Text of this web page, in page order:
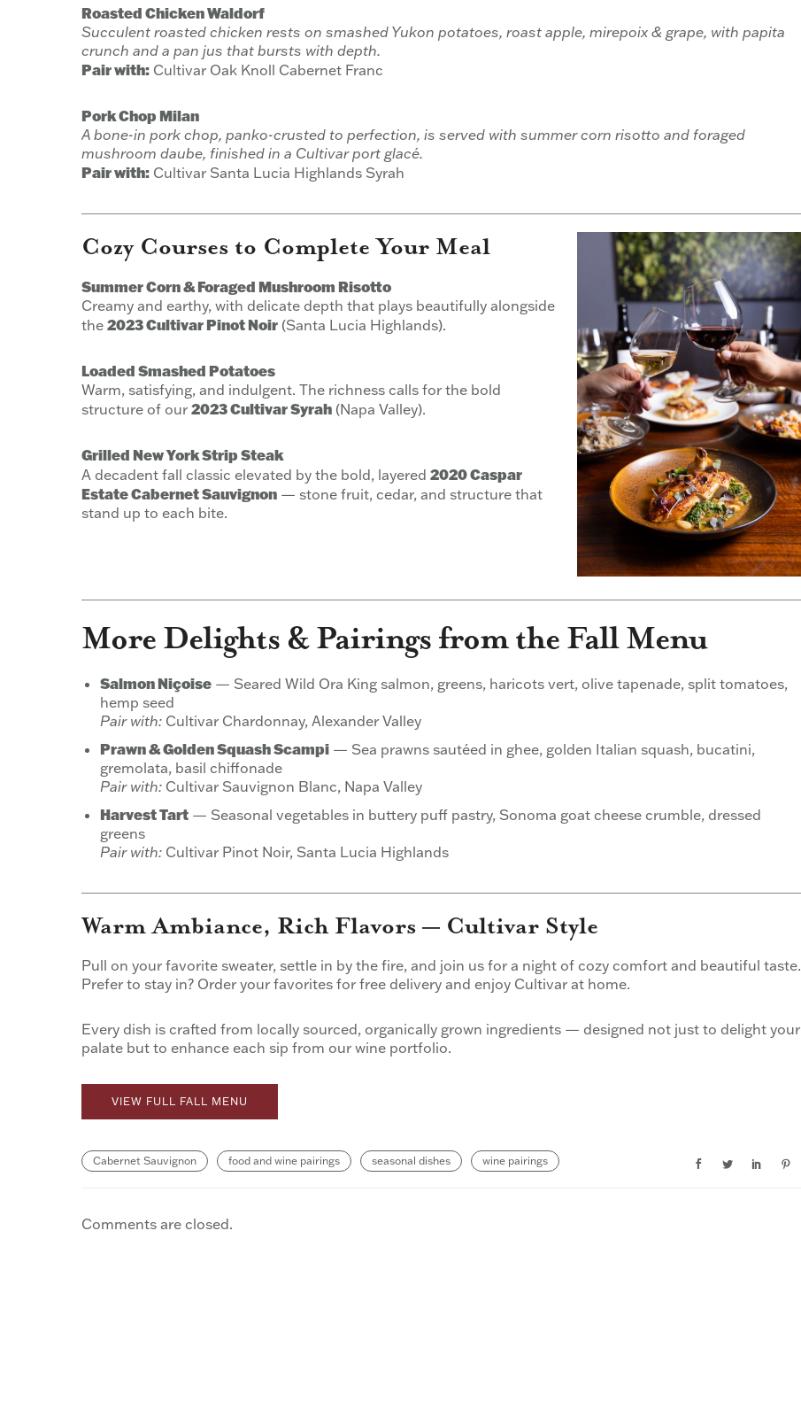
Roasted Chicken Waldorf
Succulent roasted chicken rests on smashed Yukon potatoes, roast apple, mirepoix & grape, with papita
crunch and a pan jus that bursts with depth.
Pair with: Cultivar Oak Knoll Cabernet Franc
Pork Chop Milan
A bone-in pork chop, panko-crusted to perfection, is served with summer corn risotto and foraged
mushroom daube, finished in a Cultivar port glacé.
Pair with: Cultivar Santa Lucia Highlands Syrah
Cozy Courses to Complete Your Meal
Summer Corn & Foraged Mushroom Risotto
Creamy and earthy, with delicate depth that plays beautifully alongside
the 2023 Cultivar Pinot Noir (Santa Lucia Highlands).
Loaded Smashed Potatoes
Warm, satisfying, and indulgent. The richness calls for the bold
structure of our 2023 Cultivar Syrah (Napa Valley).
Grilled New York Strip Steak
A decadent fall classic elevated by the bold, layered 2020 Caspar
Estate Cabernet Sauvignon — stone fruit, cedar, and structure that
stand up to each bite.
More Delights & Pairings from the Fall Menu
Salmon Niçoise— Seared Wild Ora King salmon, greens, haricots vert, olive tapenade, split tomatoes,
hemp seed
Pair with:Cultivar Chardonnay, Alexander Valley
Prawn & Golden Squash Scampi— Sea prawns sautéed in ghee, golden Italian squash, bucatini,
gremolata, basil chiffonade
Pair with:Cultivar Sauvignon Blanc, Napa Valley
Harvest Tart— Seasonal vegetables in buttery puff pastry, Sonoma goat cheese crumble, dressed
greens
Pair with:Cultivar Pinot Noir, Santa Lucia Highlands
Warm Ambiance, Rich Flavors — Cultivar Style
Pull on your favorite sweater, settle in by the fire, and join us for a night of cozy comfort and beautiful taste.
Prefer to stay in? Order your favorites for free delivery and enjoy Cultivar at home.
Every dish is crafted from locally sourced, organically grown ingredients — designed not just to delight your
palate but to enhance each sip from our wine portfolio.
VIEW FULL FALL MENU
Cabernet Sauvignon food and wine pairings seasonal dishes wine pairings
Comments are closed.